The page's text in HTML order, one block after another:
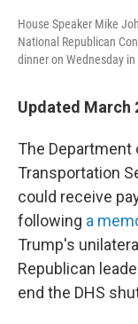
House Speaker Mike
National Republican
dinner on Wednesday
Updated March
The
Transportation
could receive
following a
Trump's
Republican
end the DHS